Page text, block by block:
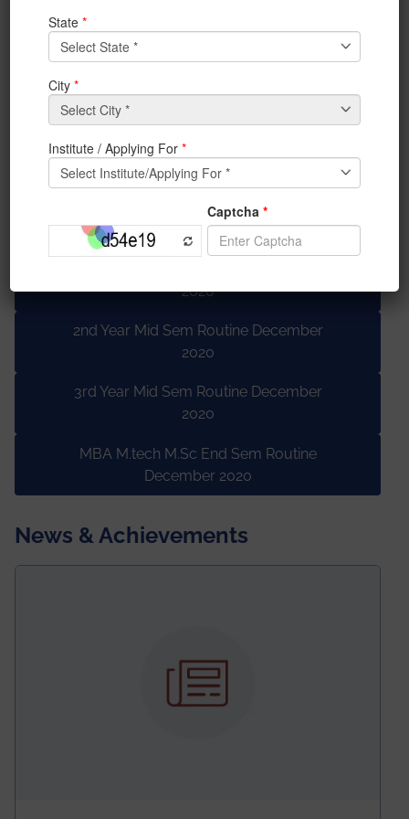
IT DEPT Lab Viva Routine Dec 2020
BBA Schedule for sessional paper Mid
BCA-MSC Midsem 2 Lab DECEMBER
MSC End sem LAB DECEMBER
BSH Routine Midterm lab, ODD, 2020
Theory routine
2020
2nd Year Mid Sem Routine December
2020
3rd Year Mid Sem Routine December
2020
MBA M.tech M.Sc End Sem Routine
December 2020
News & Achievements